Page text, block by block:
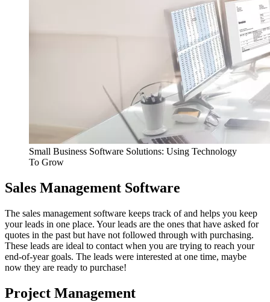
Small Business Software Solutions: Using Technology
To Grow
Sales Management Software
The sales management software keeps track of and helps you keep
your leads in one place. Your leads are the ones that have asked for
quotes in the past but have not followed through with purchasing.
These leads are ideal to contact when you are trying to reach your
end-of-year goals. The leads were interested at one time, maybe
now they are ready to purchase!
Project Management